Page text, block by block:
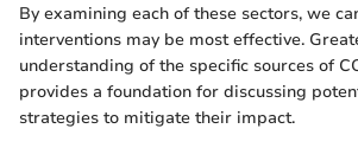
By examining each of these sectors, we
interventions may be most effective.
understanding of the specific sources of
provides a foundation for discussing
strategies to mitigate their impact.